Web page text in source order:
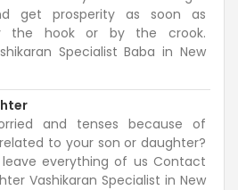
get prosperity as soon as
the hook or by the crook.
Specialist Baba in New
and tenses because of
to your son or daughter?
everything of us Contact
Vashikaran Specialist in New